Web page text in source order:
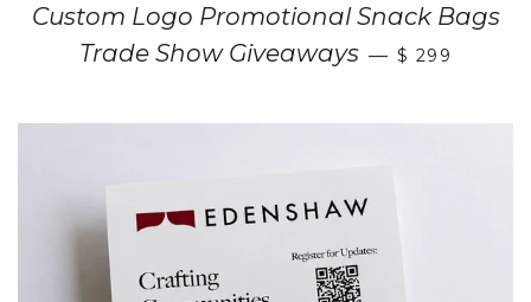
Custom Logo Promotional Snack Bags
Trade Show Giveaways — $ 299